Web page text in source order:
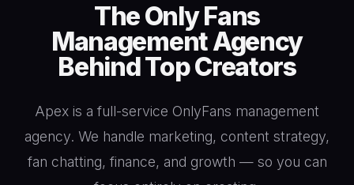
The Only Fans
Management Agency
Behind Top Creators
Apex is a full-service OnlyFans management
agency. We handle marketing, content strategy,
fan chatting, finance, and growth — so you can